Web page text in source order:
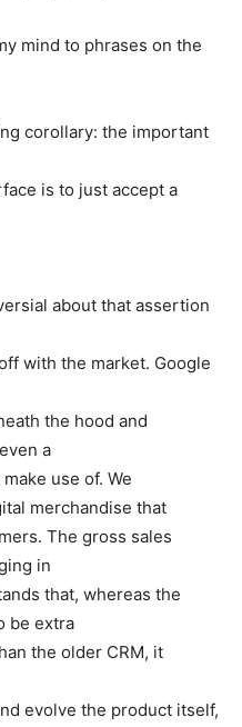
mind to phrases on the
corollary: the important
is to just accept a
about that assertion
with the market. Google
the hood and
a
use of. We
merchandise that
The gross sales
in
that, whereas the
be extra
the older CRM, it
evolve the product itself,